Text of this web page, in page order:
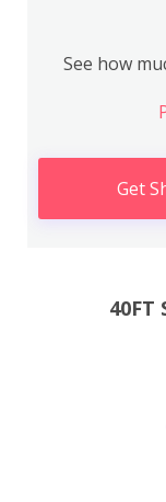
See how
Get
40FT